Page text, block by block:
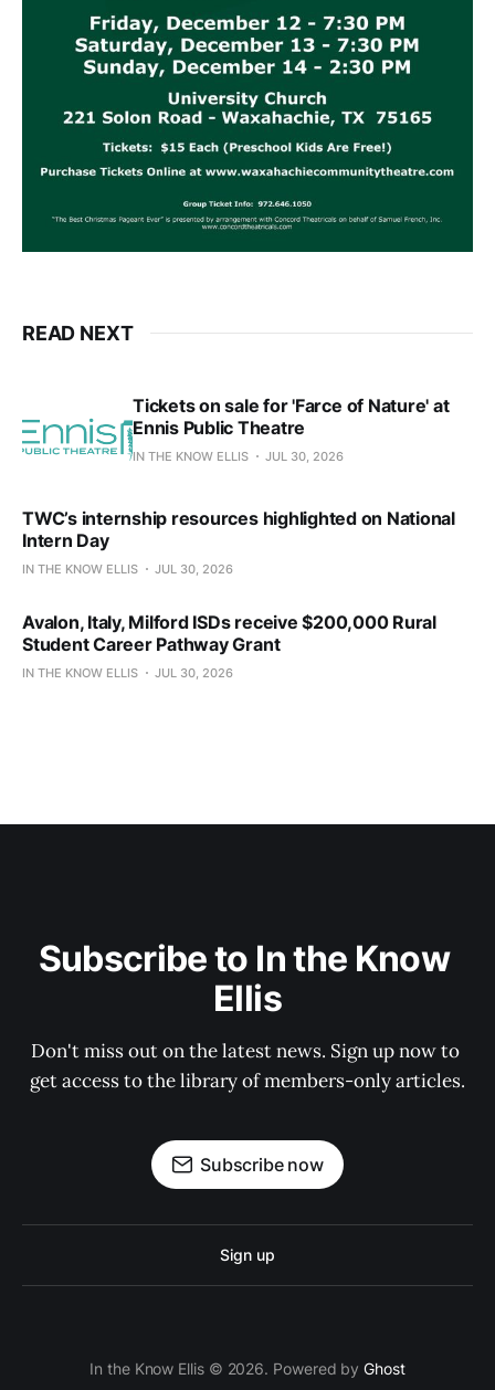
READ NEXT
Tickets on sale for 'Farce of Nature' at
Ennis Public Theatre
IN THE KNOW ELLIS JUL 30, 2026
TWC’s internship resources highlighted on National
Intern Day
IN THE KNOW ELLIS JUL 30, 2026
Avalon, Italy, Milford ISDs receive $200,000 Rural
Student Career Pathway Grant
IN THE KNOW ELLIS JUL 30, 2026
Subscribe to In the Know
Ellis
Don't miss out on the latest news. Sign up now to
get access to the library of members-only articles.
Subscribe now
Sign up
In the Know Ellis © 2026. Powered byGhost